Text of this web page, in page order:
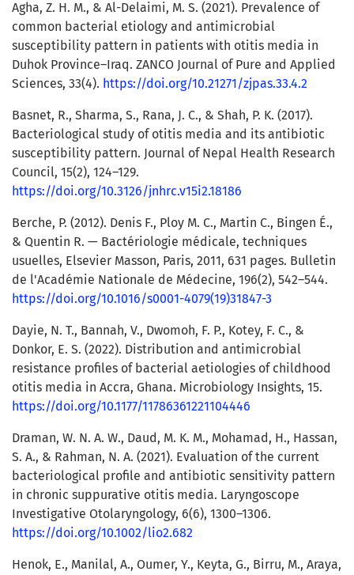
Agha, Z. H. M., & Al-Delaimi, M. S. (2021). Prevalence of
common bacterial etiology and antimicrobial
susceptibility pattern in patients with otitis media in
Duhok Province–Iraq. ZANCO Journal of Pure and Applied
Sciences, 33(4). https://doi.org/10.21271/zjpas.33.4.2
Basnet, R., Sharma, S., Rana, J. C., & Shah, P. K. (2017).
Bacteriological study of otitis media and its antibiotic
susceptibility pattern. Journal of Nepal Health Research
Council, 15(2), 124–129.
https://doi.org/10.3126/jnhrc.v15i2.18186
Berche, P. (2012). Denis F., Ploy M. C., Martin C., Bingen É.,
& Quentin R. — Bactériologie médicale, techniques
usuelles, Elsevier Masson, Paris, 2011, 631 pages. Bulletin
de l'Académie Nationale de Médecine, 196(2), 542–544.
https://doi.org/10.1016/s0001-4079(19)31847-3
Dayie, N. T., Bannah, V., Dwomoh, F. P., Kotey, F. C., &
Donkor, E. S. (2022). Distribution and antimicrobial
resistance profiles of bacterial aetiologies of childhood
otitis media in Accra, Ghana. Microbiology Insights, 15.
https://doi.org/10.1177/11786361221104446
Draman, W. N. A. W., Daud, M. K. M., Mohamad, H., Hassan,
S. A., & Rahman, N. A. (2021). Evaluation of the current
bacteriological profile and antibiotic sensitivity pattern
in chronic suppurative otitis media. Laryngoscope
Investigative Otolaryngology, 6(6), 1300–1306.
https://doi.org/10.1002/lio2.682
Henok, E., Manilal, A., Oumer, Y., Keyta, G., Birru, M., Araya,